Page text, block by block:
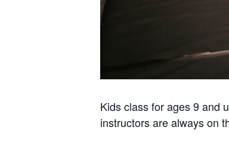
Kids class for ages 9 and
instructors are always on